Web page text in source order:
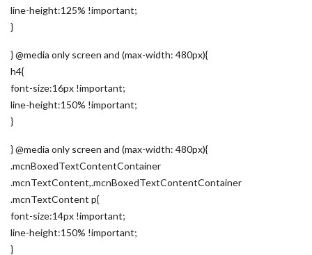
line-height:125% !important;
}
} @media only screen and (max-width: 480px){
h4{
font-size:16px !important;
line-height:150% !important;
}
} @media only screen and (max-width: 480px){
.mcnBoxedTextContentContainer
.mcnTextContent,.mcnBoxedTextContentContainer
.mcnTextContent p{
font-size:14px !important;
line-height:150% !important;
}